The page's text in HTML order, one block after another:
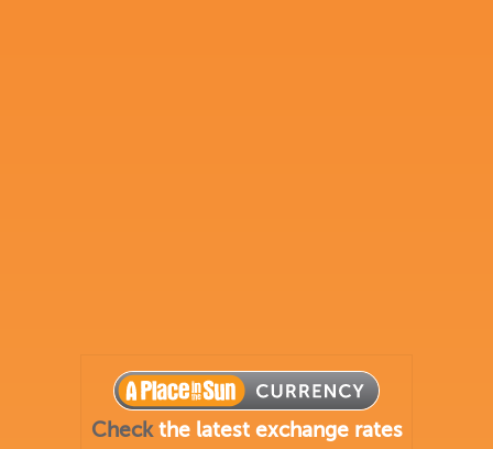
Checkthe latest exchange rates